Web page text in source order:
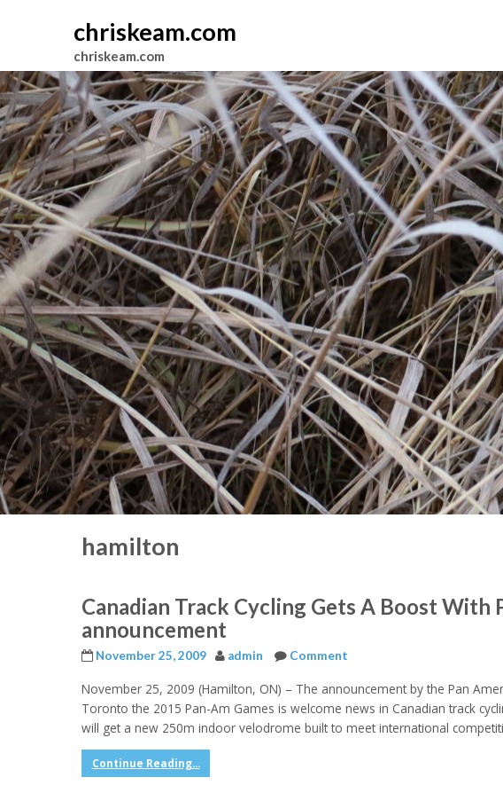
chriskeam.com
chriskeam.com
hamilton
Canadian Track Cycling Gets A Boost With
announcement
November 25, 2009 admin Comment
November 25, 2009 (Hamilton, ON) – The announcement by the Pan
Toronto the 2015 Pan-Am Games is welcome news in Canadian track
will get a new 250m indoor velodrome built to meet international
Continue Reading...